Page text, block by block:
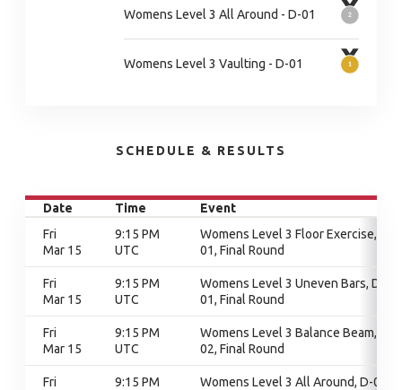
Womens Level 3 All Around - D-01
Womens Level 3 Vaulting - D-01
SCHEDULE & RESULTS
Date Time
Event
Fri
Mar 15
9:15 PM
UTC
Womens Level 3 Floor Exercise, D-
01, Final Round
Fri
Mar 15
9:15 PM
UTC
Womens Level 3 Uneven Bars, D-
01, Final Round
Fri
Mar 15
9:15 PM
UTC
Womens Level 3 Balance Beam, D-
02, Final Round
Fri
9:15 PM
Womens Level 3 All Around, D-01,